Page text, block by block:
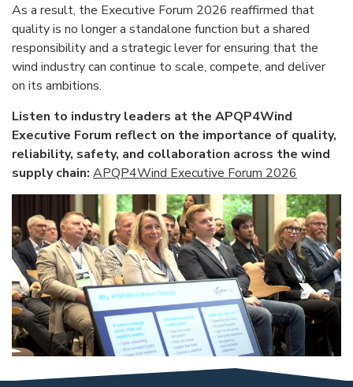
As a result, the Executive Forum 2026 reaffirmed that
quality is no longer a standalone function but a shared
responsibility and a strategic lever for ensuring that the
wind industry can continue to scale, compete, and deliver
on its ambitions.
Listen to industry leaders at the APQP4Wind
Executive Forum reflect on the importance of quality,
reliability, safety, and collaboration across the wind
supply chain: APQP4Wind Executive Forum 2026